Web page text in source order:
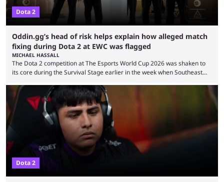
Dota 2
Oddin.gg’s head of risk helps explain how alleged match
fixing during Dota 2 at EWC was flagged
MICHAEL HASSALL
The Dota 2 competition at The Esports World Cup 2026 was shaken to
its core during the Survival Stage earlier in the week when Southeast
were removed from the event citing “integrity concerns.” While the case
is still ongoing, and none of the accused confirmed to be guilty, one of
the biggest questions behind the incident was just how these concerns
...
Dota 2